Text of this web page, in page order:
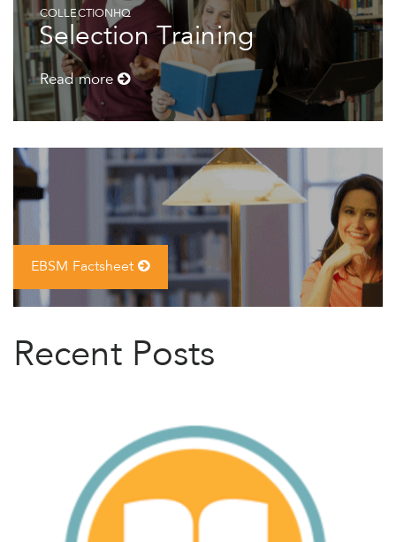
COLLECTIONHQ
Selection Training
Read more
EBSM Factsheet
Recent Posts